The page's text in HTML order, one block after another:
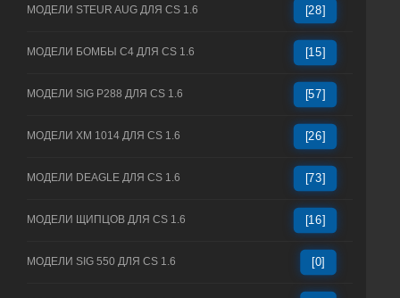
МОДЕЛИ STEUR AUG ДЛЯ CS 1.6 [28]
МОДЕЛИ БОМБЫ C4 ДЛЯ CS 1.6 [15]
МОДЕЛИ SIG P288 ДЛЯ CS 1.6 [57]
МОДЕЛИ XM 1014 ДЛЯ CS 1.6 [26]
МОДЕЛИ DEAGLE ДЛЯ CS 1.6 [73]
МОДЕЛИ ЩИПЦОВ ДЛЯ CS 1.6 [16]
МОДЕЛИ SIG 550 ДЛЯ CS 1.6 [0]